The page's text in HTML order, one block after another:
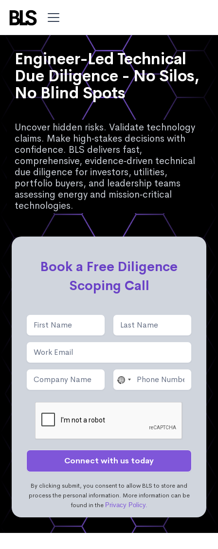
Engineer-Led Technical
Due Diligence - No Silos,
No Blind Spots
Uncover hidden risks. Validate technology
claims. Make high‑stakes decisions with
confidence. BLS delivers fast,
comprehensive, evidence‑driven technical
due diligence for investors, utilities,
portfolio buyers, and leadership teams
assessing energy and mission‑critical
technologies.
Book a Free Diligence
Scoping Call
By clicking submit, you consent to allow BLS to store and
process the personal information. More information can be
found in the Privacy Policy.